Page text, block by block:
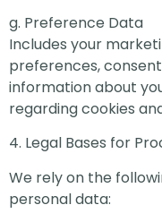
g. Preference Data
Includes your
preferences,
information about
regarding cookies
4. Legal Bases for
We rely on the
personal data: